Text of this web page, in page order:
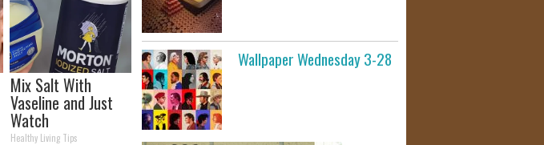
Mix Salt With
Vaseline and Just
Watch
Healthy Living Tips
Wallpaper Wednesday 3-28